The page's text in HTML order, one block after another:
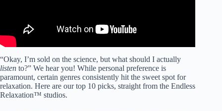
“Okay, I’m sold on the science, but what should I actually
listen to?” We hear you! While personal preference is
paramount, certain genres consistently hit the sweet spot for
relaxation. Here are our top 10 picks, straight from the Endless
Relaxation™ studios.